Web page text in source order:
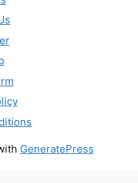
GeneratePress